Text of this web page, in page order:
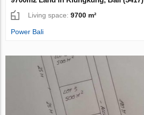
Living space:9700 m²
Power Bali